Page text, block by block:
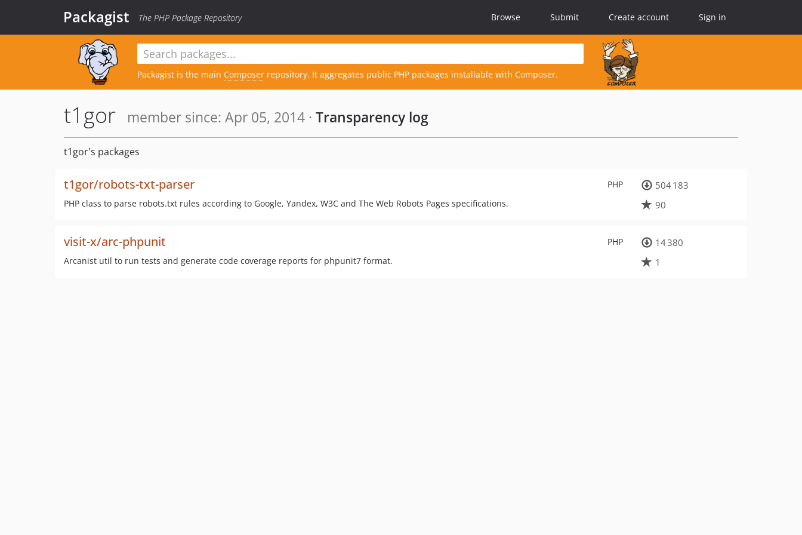
Packagist The PHP Package Repository Browse Submit Create account Sign in
Packagist is the main Composer repository. It aggregates public PHP packages installable with Composer.
t1gor member since: Apr 05, 2014 · Transparency log
t1gor's packages
PHP
t1gor/robots-txt-parser
PHP class to parse robots.txt rules according to Google, Yandex, W3C and The Web Robots Pages specifications.
504 183
90
PHP
visit-x/arc-phpunit
Arcanist util to run tests and generate code coverage reports for phpunit7 format.
14 380
1